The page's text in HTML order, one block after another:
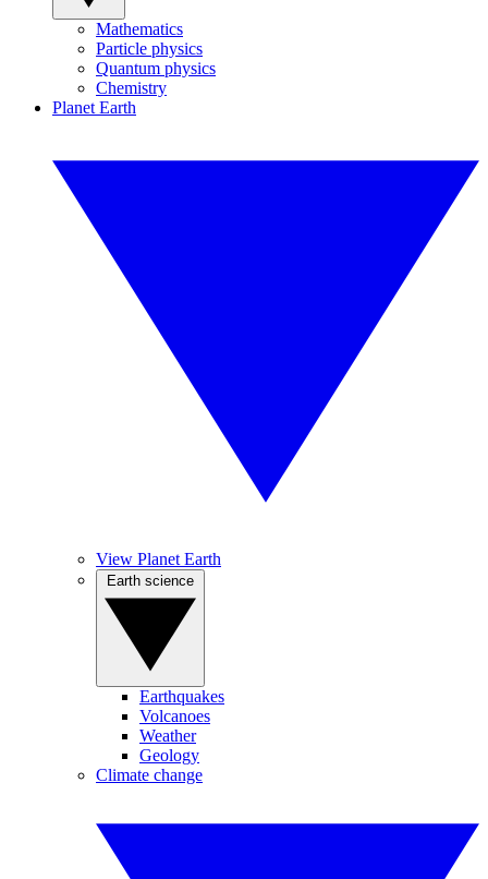
Mathematics
Particle physics
Quantum physics
Chemistry
Planet Earth
View Planet Earth
Earthquakes
Volcanoes
Weather
Geology
Climate change